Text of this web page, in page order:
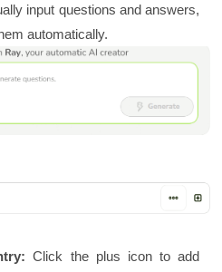
input questions and answers,
automatically.
Click the plus icon to add